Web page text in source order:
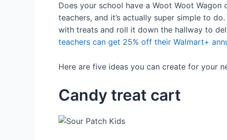
Does your school have a Woot Woot
teachers, and it’s actually super simple to
with treats and roll it down the hallway to
teachers can get 25% off their Walmart+
Here are five ideas you can create for your
Candy treat cart